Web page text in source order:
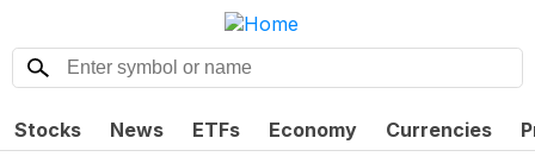
Stocks News ETFs Economy Currencies